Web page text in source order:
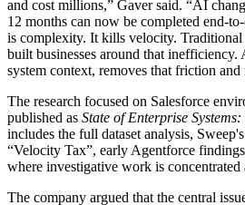
and cost millions,” Gaver said. “AI
12 months can now be completed end-
is complexity. It kills velocity. Traditional
built businesses around that
system context, removes that friction and
The research focused on Salesforce
published as State of Enterprise
includes the full dataset analysis,
“Velocity Tax”, early Agentforce
where investigative work is concentrated
The company argued that the central